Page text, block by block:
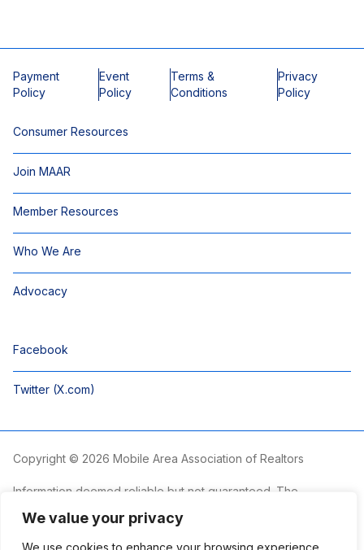
We value your privacy
We use cookies to enhance your browsing experience,
Payment
Policy
Event
Policy
Terms &
Conditions
Privacy
Policy
Consumer Resources
Join MAAR
Member Resources
Who We Are
Advocacy
Facebook
Twitter (X.com)
Copyright © 2026 Mobile Area Association of Realtors
Information deemed reliable but not guaranteed. The
non-commercial use and may not be used for any purpose
other than to identify prospective properties consumers may